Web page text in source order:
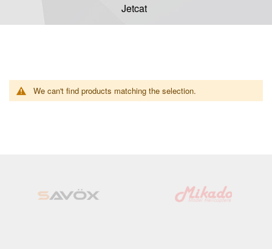
Jetcat
We can't find products matching the selection.